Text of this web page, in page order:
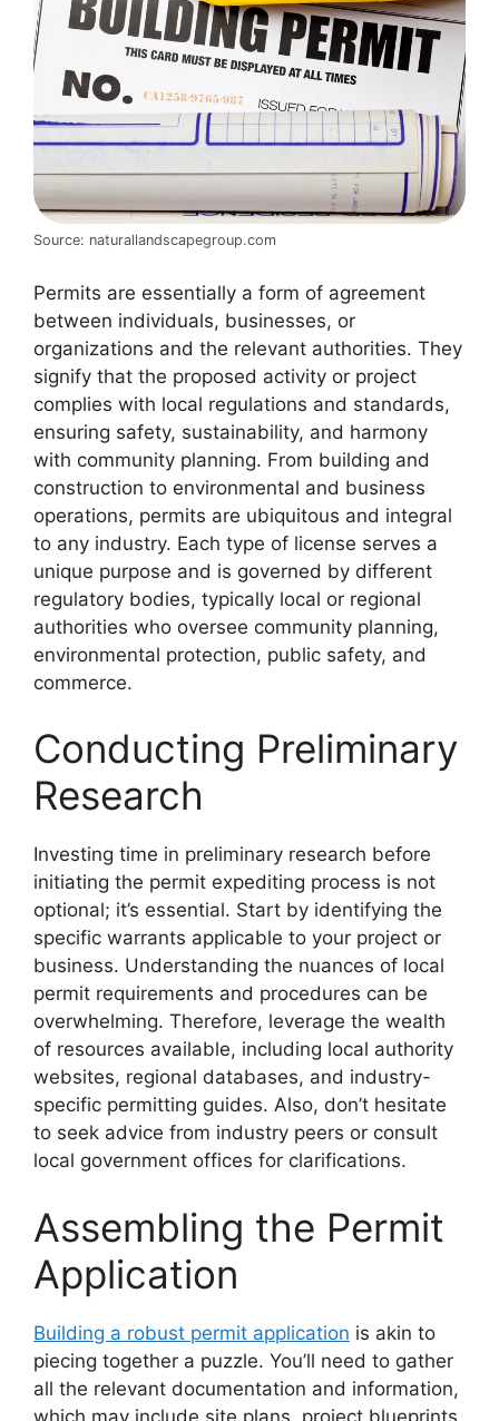
Source: naturallandscapegroup.com
Permits are essentially a form of agreement
between individuals, businesses, or
organizations and the relevant authorities. They
signify that the proposed activity or project
complies with local regulations and standards,
ensuring safety, sustainability, and harmony
with community planning. From building and
construction to environmental and business
operations, permits are ubiquitous and integral
to any industry. Each type of license serves a
unique purpose and is governed by different
regulatory bodies, typically local or regional
authorities who oversee community planning,
environmental protection, public safety, and
commerce.
Conducting Preliminary
Research
Investing time in preliminary research before
initiating the permit expediting process is not
optional; it’s essential. Start by identifying the
specific warrants applicable to your project or
business. Understanding the nuances of local
permit requirements and procedures can be
overwhelming. Therefore, leverage the wealth
of resources available, including local authority
websites, regional databases, and industry-
specific permitting guides. Also, don’t hesitate
to seek advice from industry peers or consult
local government offices for clarifications.
Assembling the Permit
Application
Building a robust permit application is akin to
piecing together a puzzle. You’ll need to gather
all the relevant documentation and information,
which may include site plans, project blueprints,